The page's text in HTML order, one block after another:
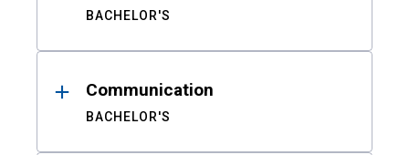
BACHELOR'S
Communication
BACHELOR'S